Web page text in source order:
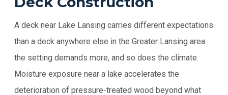
A deck near Lake Lansing carries different expectations
than a deck anywhere else in the Greater Lansing area:
the setting demands more, and so does the climate.
Moisture exposure near a lake accelerates the
deterioration of pressure-treated wood beyond what